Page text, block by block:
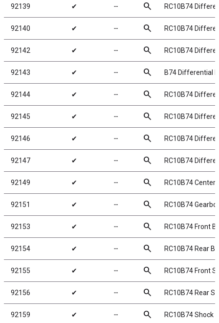
92139 ✔ ╌ search RC10B74
92140 ✔ ╌ search RC10B74
92142 ✔ ╌ search RC10B74
92143 ✔ ╌ search B74 Differential
92144 ✔ ╌ search RC10B74
92145 ✔ ╌ search RC10B74
92146 ✔ ╌ search RC10B74
92147 ✔ ╌ search RC10B74
92149 ✔ ╌ search RC10B74
92151 ✔ ╌ search RC10B74
92153 ✔ ╌ search RC10B74 Front
92154 ✔ ╌ search RC10B74 Rear
92155 ✔ ╌ search RC10B74 Front
92156 ✔ ╌ search RC10B74 Rear
92159 ✔ ╌ search RC10B74 Shock